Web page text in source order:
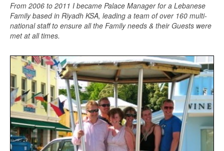
From 2006 to 2011 I became Palace Manager for a Lebanese
Family based in Riyadh KSA, leading a team of over 160 multi-
national staff to ensure all the Family needs & their Guests were
met at all times.